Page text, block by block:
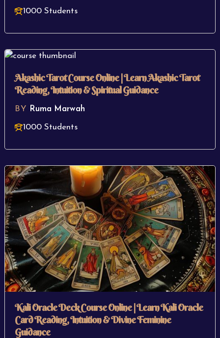
1000 Students
Akashic Tarot Course Online | Learn Akashic Tarot
Reading, Intuition & Spiritual Guidance
BY Ruma Marwah
1000 Students
Kali Oracle Deck Course Online | Learn Kali Oracle
Card Reading, Intuition & Divine Feminine
Guidance